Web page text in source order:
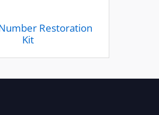
Restoration
Kit